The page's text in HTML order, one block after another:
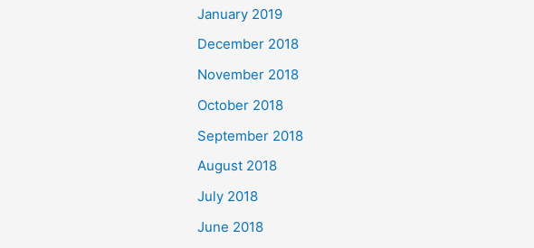
January 2019
December 2018
November 2018
October 2018
September 2018
August 2018
July 2018
June 2018